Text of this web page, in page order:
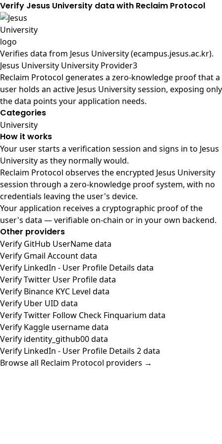
Verify Jesus University data with Reclaim Protocol
Verifies data from Jesus University (ecampus.jesus.ac.kr).
Jesus University University Provider3
Reclaim Protocol generates a zero-knowledge proof that a
user holds an active Jesus University session, exposing only
the data points your application needs.
Categories
University
How it works
Your user starts a verification session and signs in to Jesus
University as they normally would.
Reclaim Protocol observes the encrypted Jesus University
session through a zero-knowledge proof system, with no
credentials leaving the user's device.
Your application receives a cryptographic proof of the
user's data — verifiable on-chain or in your own backend.
Other providers
Verify GitHub UserName data
Verify Gmail Account data
Verify LinkedIn - User Profile Details data
Verify Twitter User Profile data
Verify Binance KYC Level data
Verify Uber UID data
Verify Twitter Follow Check Finquarium data
Verify Kaggle username data
Verify identity_github00 data
Verify LinkedIn - User Profile Details 2 data
Browse all Reclaim Protocol providers →